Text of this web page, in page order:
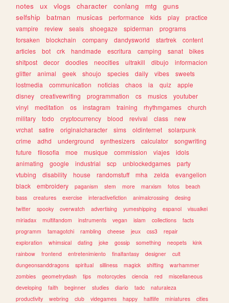
notes
ux vlogs character conlang mtg
guns
selfship
batman musicas performance kids play
practice
vampire
review seals shoegaze spiderman
programs
forsaken
blockchain company dandysworld startrek
content
articles
bot crk handmade escritura camping sanat
bikes
shitpost
decor doodles neocities ultrakill dibujo
informacion
glitter
animal geek shoujo species daily vibes
sweets
lostmedia
communication noticias chaos ia quiz
apple
disney
creativewriting programmation cs musics
youtuber
vinyl
meditation os instagram training rhythmgames
church
military
todo cryptocurrency blood revival class
new
vrchat
satire originalcharacter sims oldinternet
solarpunk
crime
adhd underground synthesizers calculator
songwriting
future
filosofia moe musique commission viajes
idols
animating
google industrial scp unblockedgames
party
vtubing
disability house randomstuff mha zelda
evangelion
black
embroidery paganism stem more marxism fotos
beach
bass
creatures exercise interactivefiction animalcrossing
desing
twitter
spooky overwatch advertising yumeshipping espanol
visualkei
miriadax
multifandom instruments vegan islam collections
facts
programm
tamagotchi rambling cheese jeux css3
repair
exploration
whimsical dating joke gossip something neopets
kink
rainbow
frontend entretenimiento finalfantasy designer
cult
dungeonsanddragons
spiritual silliness magick shifting
warhammer
zombies
geometrydash tips motorcycles ciencia red
miscellaneous
developing
faith beginner studies diario tadc
naturaleza
productivity
webring club videgames happy halflife miniatures cities